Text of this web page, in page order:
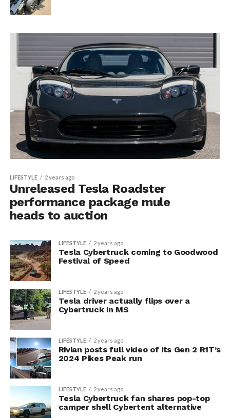
LIFESTYLE 2 years ago
Unreleased Tesla Roadster
performance package mule
heads to auction
LIFESTYLE 2 years ago
Tesla Cybertruck coming to Goodwood
Festival of Speed
LIFESTYLE 2 years ago
Tesla driver actually flips over a
Cybertruck in MS
LIFESTYLE 2 years ago
Rivian posts full video of its Gen 2 R1T’s
2024 Pikes Peak run
LIFESTYLE 2 years ago
Tesla Cybertruck fan shares pop-top
camper shell Cybertent alternative